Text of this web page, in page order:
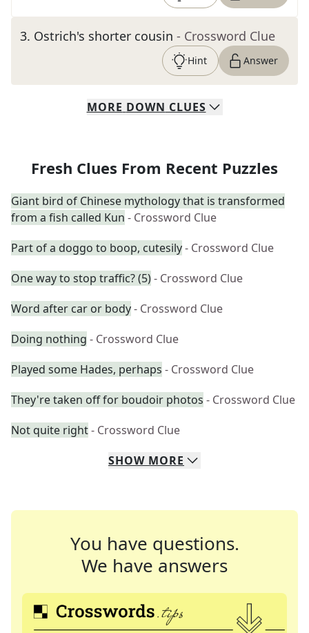
3. Ostrich's shorter cousin - Crossword Clue
Hint Answer
MORE DOWN CLUES
Fresh Clues From Recent Puzzles
Giant bird of Chinese mythology that is transformed
from a fish called Kun - Crossword Clue
Part of a doggo to boop, cutesily- Crossword Clue
One way to stop traffic? (5)- Crossword Clue
Word after car or body- Crossword Clue
Doing nothing - Crossword Clue
Played some Hades, perhaps - Crossword Clue
They're taken off for boudoir photos - Crossword Clue
Not quite right- Crossword Clue
SHOW MORE
You have questions.
We have answers